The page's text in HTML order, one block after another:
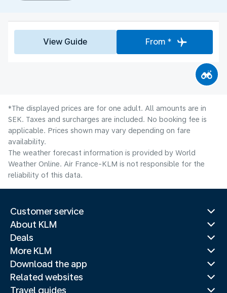
View Guide From *
*The displayed prices are for one adult. All amounts are in
SEK. Taxes and surcharges are included. No booking fee is
applicable. Prices shown may vary depending on fare
availability.
The weather forecast information is provided by World
Weather Online. Air France-KLM is not responsible for the
reliability of this data.
Customer service
About KLM
Deals
More KLM
Download the app
Related websites
Travel guides